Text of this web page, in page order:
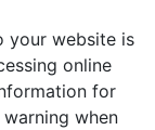
your website is
online
for
when